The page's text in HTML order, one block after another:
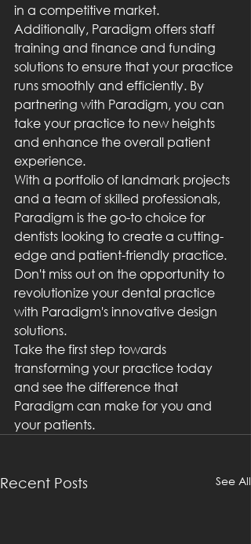
in a competitive market.
Additionally, Paradigm offers staff
training and finance and funding
solutions to ensure that your practice
runs smoothly and efficiently. By
partnering with Paradigm, you can
take your practice to new heights
and enhance the overall patient
experience.
With a portfolio of landmark projects
and a team of skilled professionals,
Paradigm is the go-to choice for
dentists looking to create a cutting-
edge and patient-friendly practice.
Don't miss out on the opportunity to
revolutionize your dental practice
with Paradigm's innovative design
solutions.
Take the first step towards
transforming your practice today
and see the difference that
Paradigm can make for you and
your patients.
Recent Posts See All